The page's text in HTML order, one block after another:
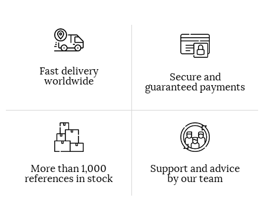
Fast delivery
worldwide Secure and
guaranteed payments
More than 1,000
references in stock
Support and advice
by our team